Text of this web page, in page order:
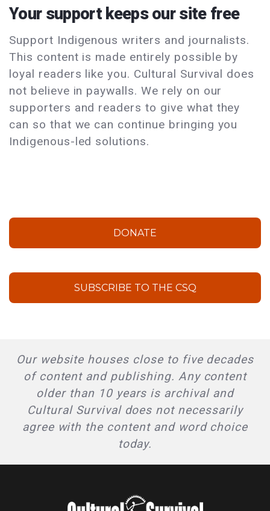
Your support keeps our site free
Support Indigenous writers and journalists.
This content is made entirely possible by
loyal readers like you. Cultural Survival does
not believe in paywalls. We rely on our
supporters and readers to give what they
can so that we can continue bringing you
Indigenous-led solutions.
DONATE
SUBSCRIBE TO THE CSQ
Our website houses close to five decades
of content and publishing. Any content
older than 10 years is archival and
Cultural Survival does not necessarily
agree with the content and word choice
today.